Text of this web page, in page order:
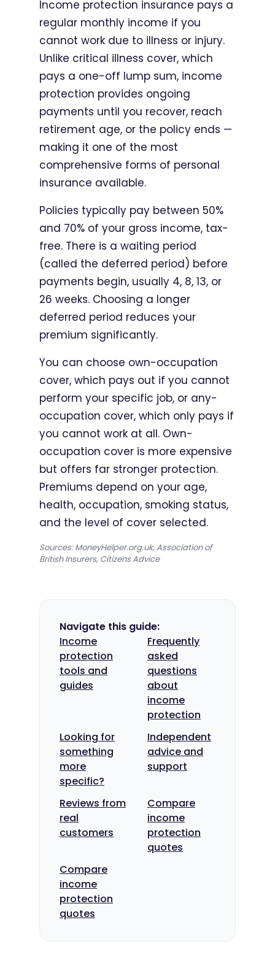
Income protection insurance pays a
regular monthly income if you
cannot work due to illness or injury.
Unlike critical illness cover, which
pays a one-off lump sum, income
protection provides ongoing
payments until you recover, reach
retirement age, or the policy ends —
making it one of the most
comprehensive forms of personal
insurance available.
Policies typically pay between 50%
and 70% of your gross income, tax-
free. There is a waiting period
(called the deferred period) before
payments begin, usually 4, 8, 13, or
26 weeks. Choosing a longer
deferred period reduces your
premium significantly.
You can choose own-occupation
cover, which pays out if you cannot
perform your specific job, or any-
occupation cover, which only pays if
you cannot work at all. Own-
occupation cover is more expensive
but offers far stronger protection.
Premiums depend on your age,
health, occupation, smoking status,
and the level of cover selected.
Sources: MoneyHelper.org.uk, Association of
British Insurers, Citizens Advice
Navigate this guide:
Income
protection
tools and
guides
Frequently
asked
questions
about
income
protection
Looking for
something
more
specific?
Independent
advice and
support
Reviews from
real
customers
Compare
income
protection
quotes
Compare
income
protection
quotes